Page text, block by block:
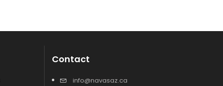
Contact
info@navasaz.ca